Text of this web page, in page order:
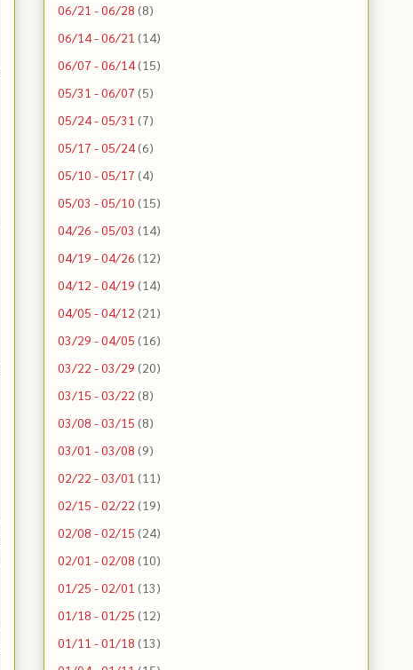
06/21 - 06/28 (8)
06/14 - 06/21 (14)
06/07 - 06/14(15)
05/31 - 06/07 (5)
05/24 - 05/31 (7)
05/17 - 05/24(6)
05/10 - 05/17 (4)
05/03 - 05/10 (15)
04/26 - 05/03 (14)
04/19 - 04/26 (12)
04/12 - 04/19 (14)
04/05 - 04/12 (21)
03/29 - 04/05 (16)
03/22 - 03/29 (20)
03/15 - 03/22 (8)
03/08 - 03/15 (8)
03/01 - 03/08 (9)
02/22 - 03/01 (11)
02/15 - 02/22 (19)
02/08 - 02/15 (24)
02/01 - 02/08 (10)
01/25 - 02/01 (13)
01/18 - 01/25 (12)
01/11 - 01/18 (13)